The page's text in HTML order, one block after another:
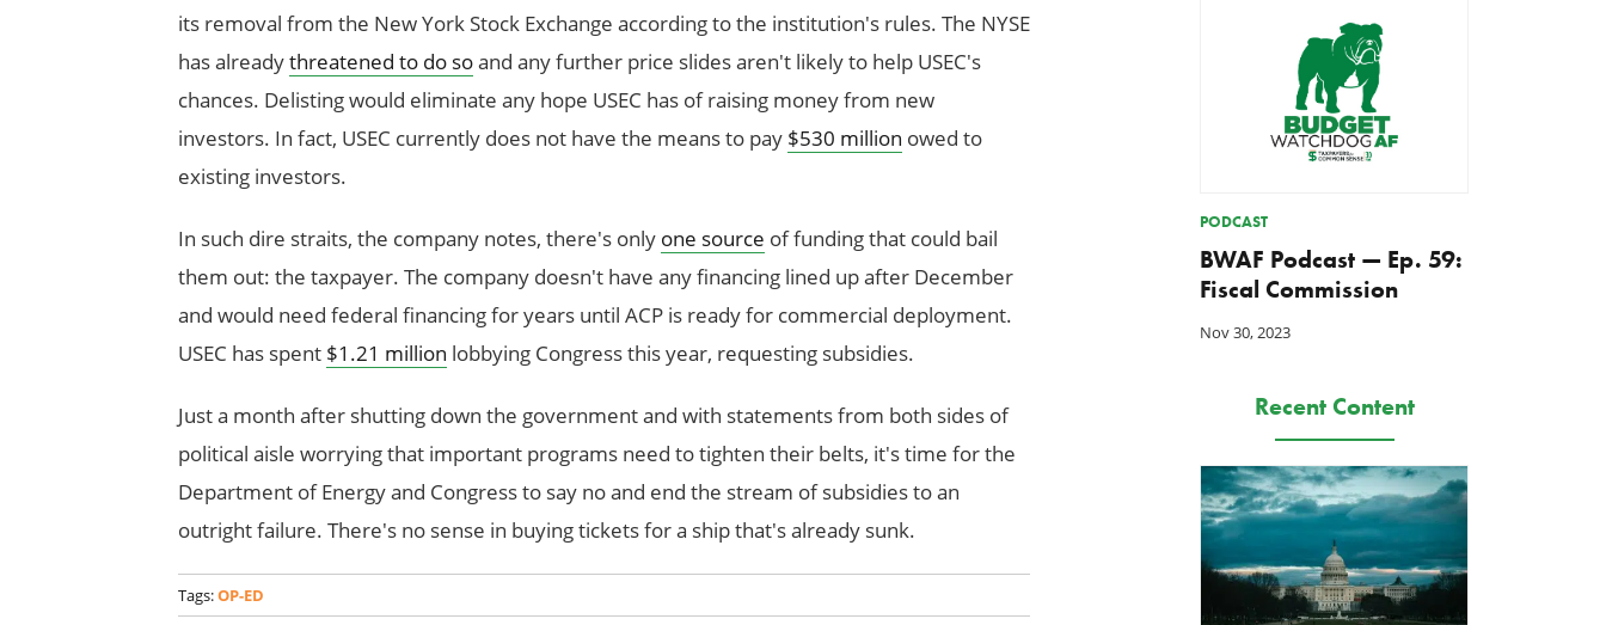
its removal from the New York Stock Exchange according to the institution's rules. The NYSE
has alreadythreatened to do soand any further price slides aren't likely to help USEC's
chances. Delisting would eliminate any hope USEC has of raising money from new
investors. In fact, USEC currently does not have the means to pay $530 million owed to
existing investors.
In such dire straits, the company notes, there's only one source of funding that could bail
them out: the taxpayer. The company doesn't have any financing lined up after December
and would need federal financing for years until ACP is ready for commercial deployment.
USEC has spent $1.21 million lobbying Congress this year, requesting subsidies.
Just a month after shutting down the government and with statements from both sides of
political aisle worrying that important programs need to tighten their belts, it's time for the
Department of Energy and Congress to say no and end the stream of subsidies to an
outright failure. There's no sense in buying tickets for a ship that's already sunk.
Tags:OP-ED
PODCAST
BWAF Podcast — Ep. 59:
Fiscal Commission
Nov 30, 2023
Recent Content